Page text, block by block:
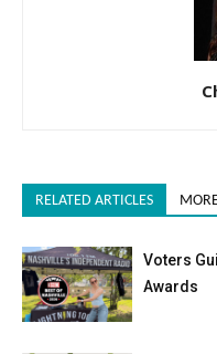
RELATED ARTICLES
Voters
Awards